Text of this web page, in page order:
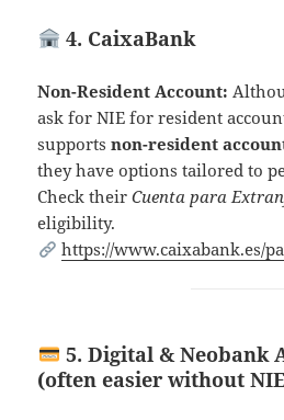
4. CaixaBank
Non-Resident Account:
ask for NIE for resident
supportsnon-resident
they have options tailored to
Check theirCuenta para
eligibility.
https://www.caixabank.es/
5. Digital & Neobank
(often easier without